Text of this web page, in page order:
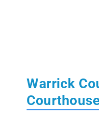
Warrick